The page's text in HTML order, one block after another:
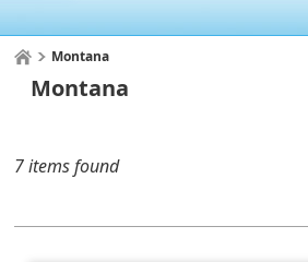
Montana
Montana
7 items found